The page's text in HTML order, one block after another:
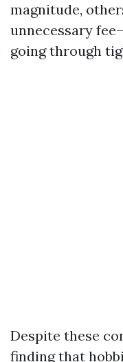
magnitude,
unnecessary
going through
Despite these
finding that